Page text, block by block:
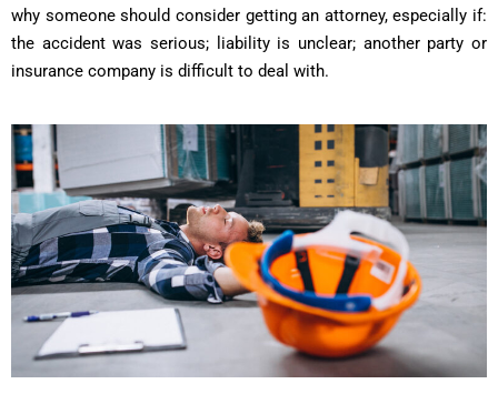
why someone should consider getting an attorney, especially if:
the accident was serious; liability is unclear; another party or
insurance company is difficult to deal with.